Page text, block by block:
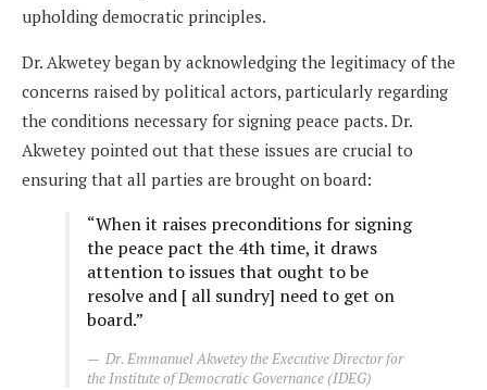
upholding democratic principles.
Dr. Akwetey began by acknowledging the legitimacy of the
concerns raised by political actors, particularly regarding
the conditions necessary for signing peace pacts. Dr.
Akwetey pointed out that these issues are crucial to
ensuring that all parties are brought on board:
“When it raises preconditions for signing
the peace pact the 4th time, it draws
attention to issues that ought to be
resolve and [ all sundry] need to get on
board.”
Dr. Emmanuel Akwetey the Executive Director for
the Institute of Democratic Governance (IDEG)